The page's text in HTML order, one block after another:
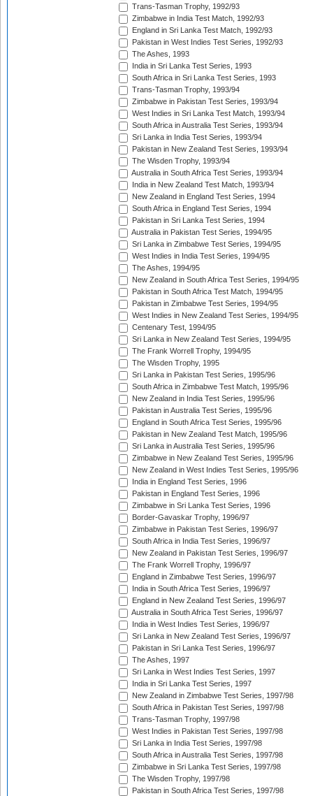
Trans-Tasman Trophy, 1992/93
Zimbabwe in India Test Match, 1992/93
England in Sri Lanka Test Match, 1992/93
Pakistan in West Indies Test Series, 1992/93
The Ashes, 1993
India in Sri Lanka Test Series, 1993
South Africa in Sri Lanka Test Series, 1993
Trans-Tasman Trophy, 1993/94
Zimbabwe in Pakistan Test Series, 1993/94
West Indies in Sri Lanka Test Match, 1993/94
South Africa in Australia Test Series, 1993/94
Sri Lanka in India Test Series, 1993/94
Pakistan in New Zealand Test Series, 1993/94
The Wisden Trophy, 1993/94
Australia in South Africa Test Series, 1993/94
India in New Zealand Test Match, 1993/94
New Zealand in England Test Series, 1994
South Africa in England Test Series, 1994
Pakistan in Sri Lanka Test Series, 1994
Australia in Pakistan Test Series, 1994/95
Sri Lanka in Zimbabwe Test Series, 1994/95
West Indies in India Test Series, 1994/95
The Ashes, 1994/95
New Zealand in South Africa Test Series, 1994/95
Pakistan in South Africa Test Match, 1994/95
Pakistan in Zimbabwe Test Series, 1994/95
West Indies in New Zealand Test Series, 1994/95
Centenary Test, 1994/95
Sri Lanka in New Zealand Test Series, 1994/95
The Frank Worrell Trophy, 1994/95
The Wisden Trophy, 1995
Sri Lanka in Pakistan Test Series, 1995/96
South Africa in Zimbabwe Test Match, 1995/96
New Zealand in India Test Series, 1995/96
Pakistan in Australia Test Series, 1995/96
England in South Africa Test Series, 1995/96
Pakistan in New Zealand Test Match, 1995/96
Sri Lanka in Australia Test Series, 1995/96
Zimbabwe in New Zealand Test Series, 1995/96
New Zealand in West Indies Test Series, 1995/96
India in England Test Series, 1996
Pakistan in England Test Series, 1996
Zimbabwe in Sri Lanka Test Series, 1996
Border-Gavaskar Trophy, 1996/97
Zimbabwe in Pakistan Test Series, 1996/97
South Africa in India Test Series, 1996/97
New Zealand in Pakistan Test Series, 1996/97
The Frank Worrell Trophy, 1996/97
England in Zimbabwe Test Series, 1996/97
India in South Africa Test Series, 1996/97
England in New Zealand Test Series, 1996/97
Australia in South Africa Test Series, 1996/97
India in West Indies Test Series, 1996/97
Sri Lanka in New Zealand Test Series, 1996/97
Pakistan in Sri Lanka Test Series, 1996/97
The Ashes, 1997
Sri Lanka in West Indies Test Series, 1997
India in Sri Lanka Test Series, 1997
New Zealand in Zimbabwe Test Series, 1997/98
South Africa in Pakistan Test Series, 1997/98
Trans-Tasman Trophy, 1997/98
West Indies in Pakistan Test Series, 1997/98
Sri Lanka in India Test Series, 1997/98
South Africa in Australia Test Series, 1997/98
Zimbabwe in Sri Lanka Test Series, 1997/98
The Wisden Trophy, 1997/98
Pakistan in South Africa Test Series, 1997/98